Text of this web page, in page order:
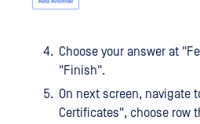
Choose your answer at
"Finish".
On next screen, navigate
Certificates", choose row